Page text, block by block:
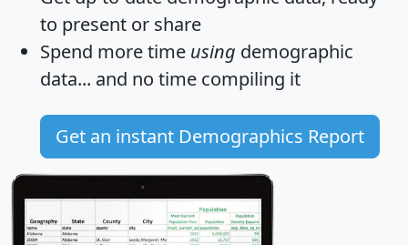
to present or share
Spend more time using demographic
data... and no time compiling it
Get an instant Demographics Report